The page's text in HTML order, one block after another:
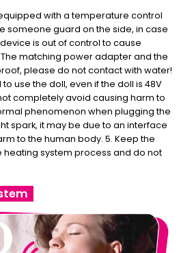
with a temperature control
someone guard on the side, in case
is out of control to cause
matching power adapter and the
please do not contact with water!
use the doll, even if the doll is 48V
completely avoid causing harm to
phenomenon when plugging the
spark, it may be due to an interface
to the human body. 5. Keep the
heating system process and do not